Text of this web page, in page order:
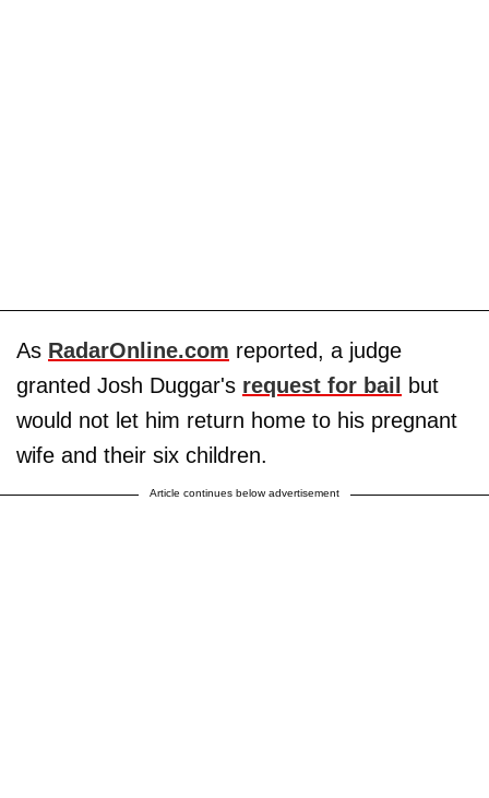
As RadarOnline.com reported, a judge
granted Josh Duggar's request for bail but
would not let him return home to his pregnant
wife and their six children.
Article continues below advertisement